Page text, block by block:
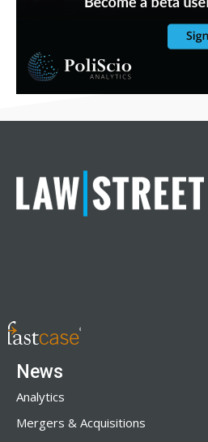
News
Analytics
Mergers & Acquisitions